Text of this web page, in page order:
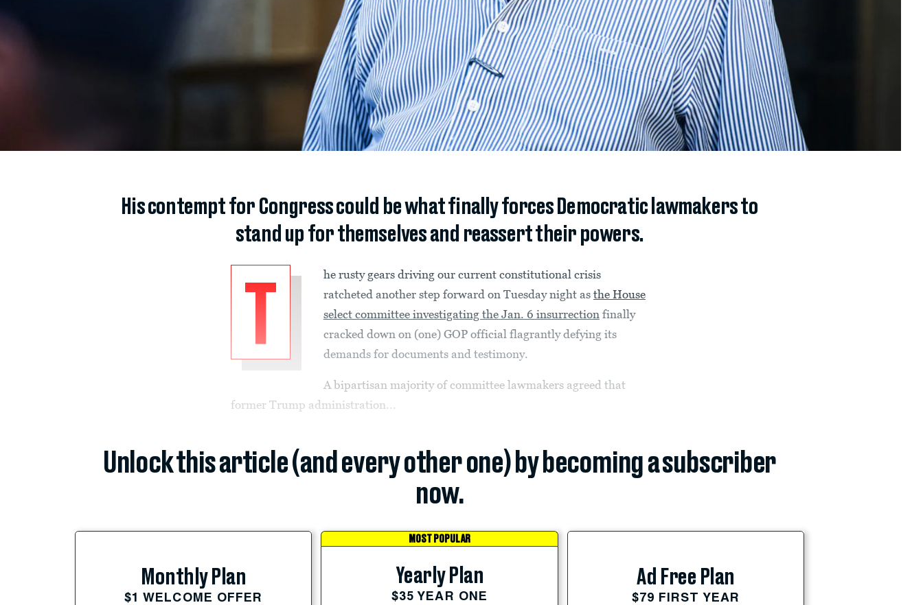
His contempt for Congress could be what finally forces Democratic lawmakers to
stand up for themselves and reassert their powers.
T
he rusty gears driving our current constitutional crisis
ratcheted another step forward on Tuesday night as the House
select committee investigating the Jan. 6 insurrection finally
cracked down on (one) GOP official flagrantly defying its
demands for documents and testimony.
A bipartisan majority of committee lawmakers agreed that
former Trump administration...
Unlock this article (and every other one) by becoming a subscriber
now.
Monthly Plan
$1 WELCOME OFFER
MOST POPULAR
Yearly Plan
$35 YEAR ONE
Ad Free Plan
$79 FIRST YEAR